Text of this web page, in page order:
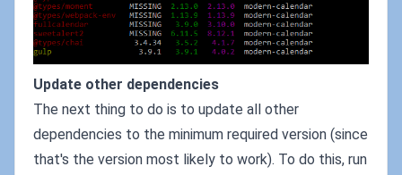
Update other dependencies
The next thing to do is to update all other
dependencies to the minimum required version (since
that's the version most likely to work). To do this, run